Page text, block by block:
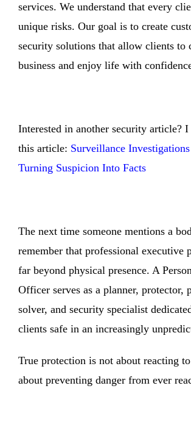
services. We understand that every
unique risks. Our goal is to create
security solutions that allow clients to
business and enjoy life with
Interested in another security article? I
this article: Surveillance
Turning Suspicion Into Facts
The next time someone mentions a
remember that professional executive
far beyond physical presence. A
Officer serves as a planner, protector,
solver, and security specialist
clients safe in an increasingly
True protection is not about reacting
about preventing danger from ever